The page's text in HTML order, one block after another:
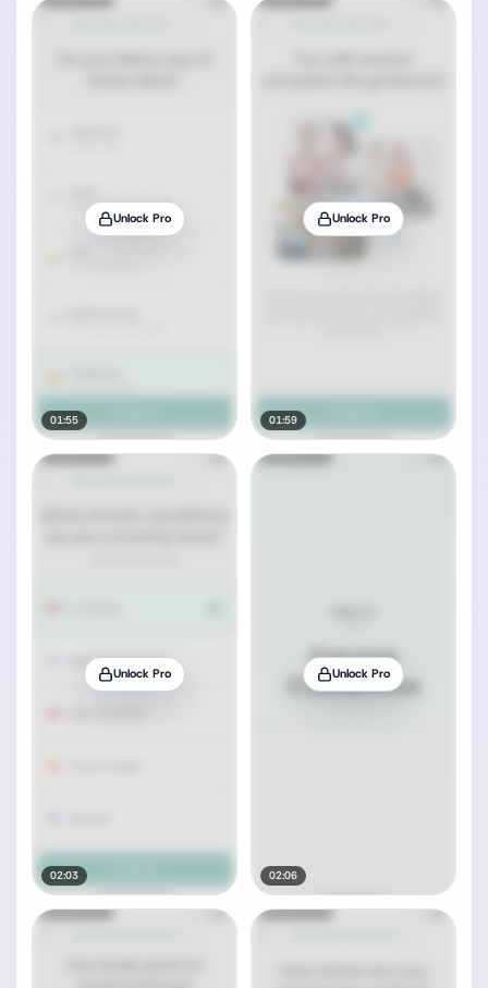
Unlock Pro
01:55
Unlock Pro
01:59
Unlock Pro
02:03
Unlock Pro
02:06